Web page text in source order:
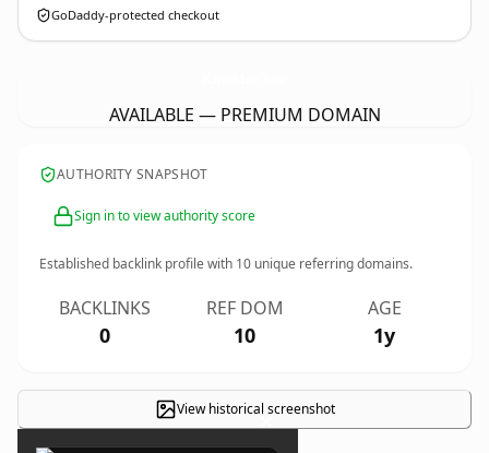
GoDaddy-protected checkout
AVAILABLE — PREMIUM DOMAIN
AUTHORITY SNAPSHOT
Sign in to view authority score
Established backlink profile with 10 unique referring domains.
BACKLINKS
0
REF DOM
10
AGE
1y
View historical screenshot
×